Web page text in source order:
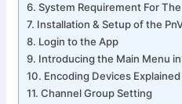
System Requirement For
Installation & Setup of the
Login to the App
Introducing the Main Menu
Encoding Devices Explained
Channel Group Setting